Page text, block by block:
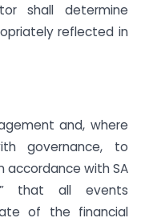
shall determine
reflected in
and, where
governance, to
accordance with SA
that all events
of the financial